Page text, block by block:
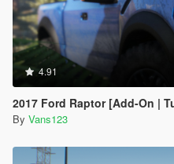
4.91
2017 Ford Raptor [Add-On |
By Vans123